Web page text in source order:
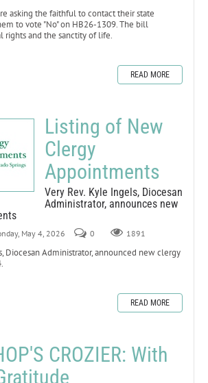
asking the faithful to contact their state
to vote "No" on HB26-1309. The bill
rights and the sanctity of life.
READ MORE
Listing of New
Clergy
Appointments
Very Rev. Kyle Ingels, Diocesan
Administrator, announces new
May 4, 2026 0 1891
Diocesan Administrator, announced new clergy
READ MORE
CROZIER: With